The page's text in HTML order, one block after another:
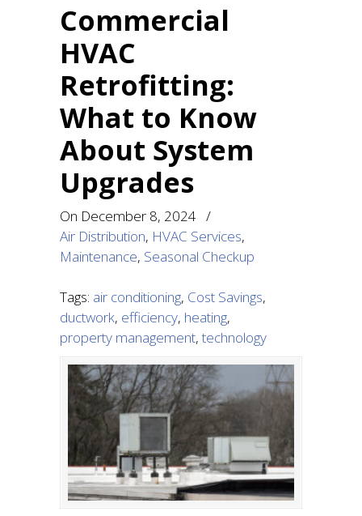
Commercial
HVAC
Retrofitting:
What to Know
About System
Upgrades
On December 8, 2024 /
Air Distribution, HVAC Services,
Maintenance, Seasonal Checkup
Tags: air conditioning, Cost Savings,
ductwork, efficiency, heating,
property management,technology